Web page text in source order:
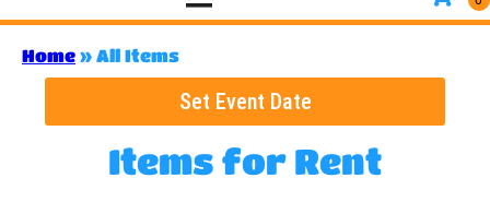
Home » All Items
Set Event Date
Items for Rent